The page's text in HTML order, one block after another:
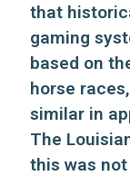
that
gaming
based on
horse
similar in
The
this was